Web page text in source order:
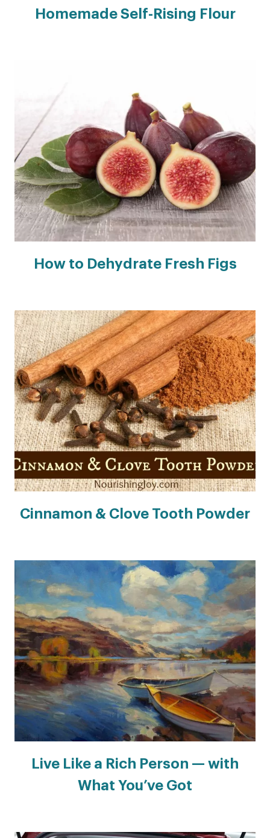
Homemade Self-Rising Flour
How to Dehydrate Fresh Figs
Cinnamon & Clove Tooth Powder
Live Like a Rich Person — with
What You’ve Got